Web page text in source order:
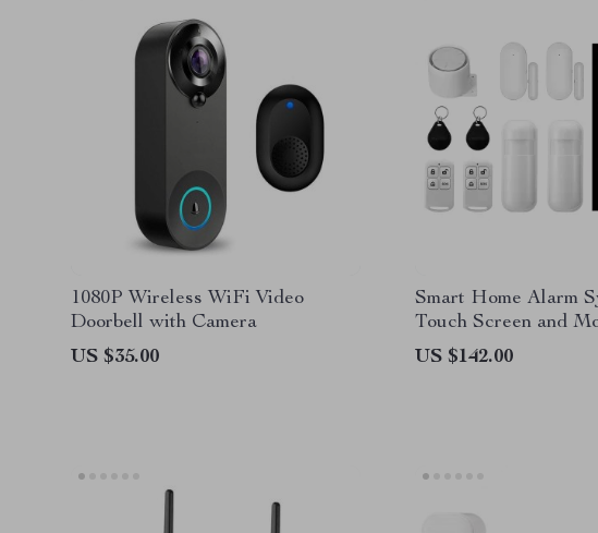
1080P Wireless WiFi Video
Doorbell with Camera
US $35.00
Smart Home Alarm
Touch Screen and
Detector
US $142.00